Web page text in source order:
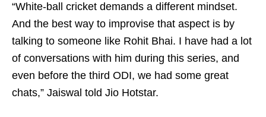
“White-ball cricket demands a different mindset.
And the best way to improvise that aspect is by
talking to someone like Rohit Bhai. I have had a lot
of conversations with him during this series, and
even before the third ODI, we had some great
chats,” Jaiswal told Jio Hotstar.